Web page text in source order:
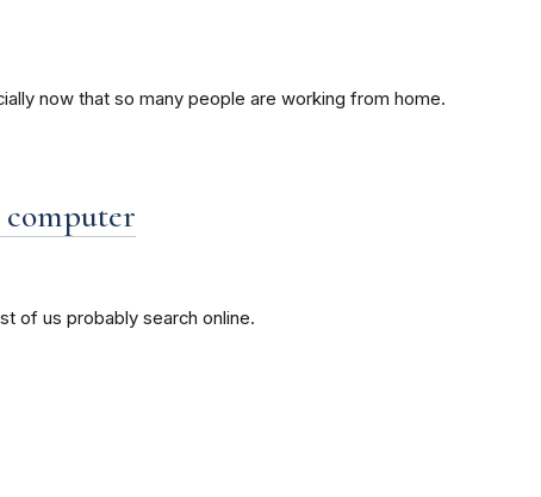
now that so many people are working from home.
computer
of us probably search online.